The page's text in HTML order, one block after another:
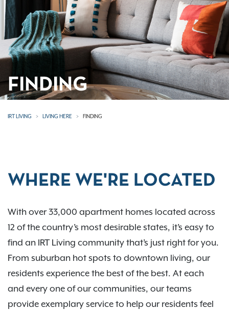
FINDING
IRT LIVING LIVING HERE FINDING
WHERE WE'RE LOCATED
With over 33,000 apartment homes located across
12 of the country’s most desirable states, it’s easy to
find an IRT Living community that’s just right for you.
From suburban hot spots to downtown living, our
residents experience the best of the best. At each
and every one of our communities, our teams
provide exemplary service to help our residents feel